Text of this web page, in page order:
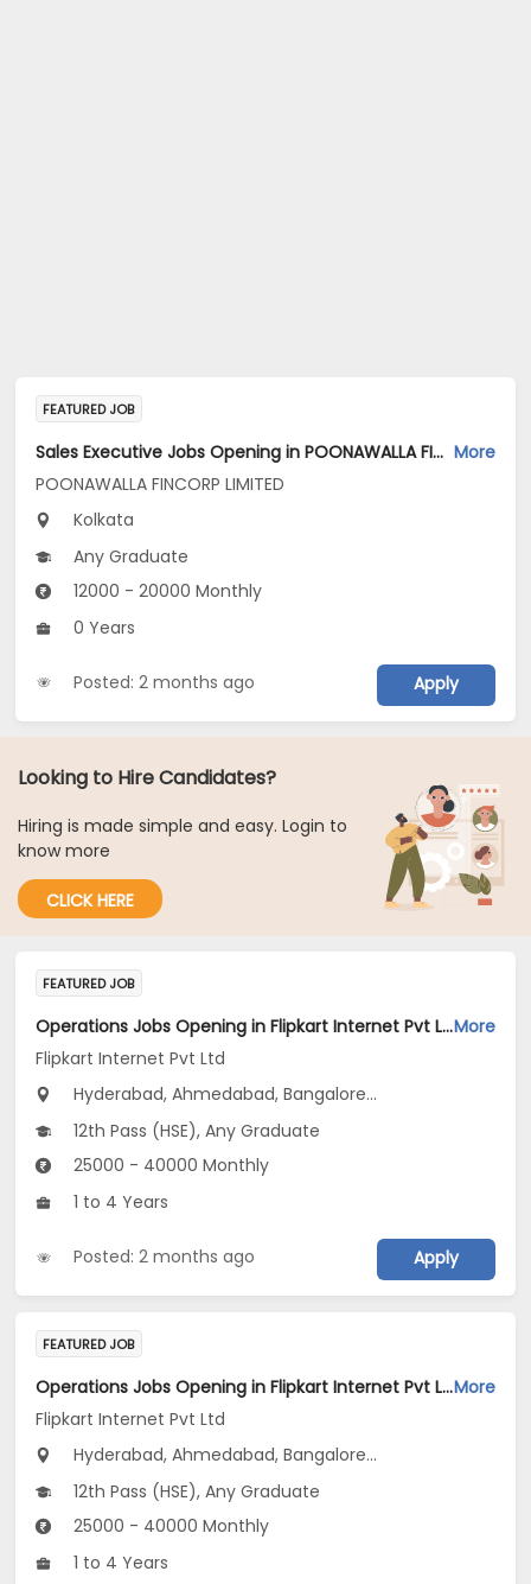
FEATURED JOB
Sales Executive Jobs Opening in POONAWALLA FINCORP LIMITED at Kolkata More
POONAWALLA FINCORP LIMITED
Kolkata
Any Graduate
12000 - 20000 Monthly
0 Years
Posted: 2 months ago Apply
Looking to Hire Candidates?
Hiring is made simple and easy. Login to
know more
CLICK HERE
FEATURED JOB
Operations Jobs Opening in Flipkart Internet Pvt Ltd at New Delhi, Kolkata, PuneMore
Flipkart Internet Pvt Ltd
Hyderabad, Ahmedabad, Bangalore...
12th Pass (HSE), Any Graduate
25000 - 40000 Monthly
1 to 4 Years
Posted: 2 months ago Apply
FEATURED JOB
Operations Jobs Opening in Flipkart Internet Pvt Ltd at New Delhi, Kolkata, PuneMore
Flipkart Internet Pvt Ltd
Hyderabad, Ahmedabad, Bangalore...
12th Pass (HSE), Any Graduate
25000 - 40000 Monthly
1 to 4 Years